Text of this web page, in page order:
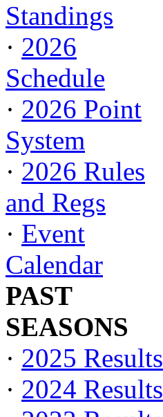
Standings
· 2026
Schedule
· 2026 Point
System
· 2026 Rules
and Regs
· Event
Calendar
PAST
SEASONS
· 2025 Results
· 2024 Results